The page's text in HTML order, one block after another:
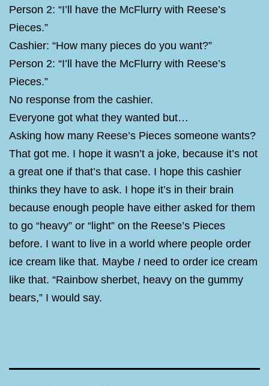
Person 2: “I’ll have the McFlurry with Reese’s
Pieces.”
Cashier: “How many pieces do you want?”
Person 2: “I’ll have the McFlurry with Reese’s
Pieces.”
No response from the cashier.
Everyone got what they wanted but…
Asking how many Reese’s Pieces someone wants?
That got me. I hope it wasn’t a joke, because it’s not
a great one if that’s that case. I hope this cashier
thinks they have to ask. I hope it’s in their brain
because enough people have either asked for them
to go “heavy” or “light” on the Reese’s Pieces
before. I want to live in a world where people order
ice cream like that. Maybe I need to order ice cream
like that. “Rainbow sherbet, heavy on the gummy
bears,” I would say.